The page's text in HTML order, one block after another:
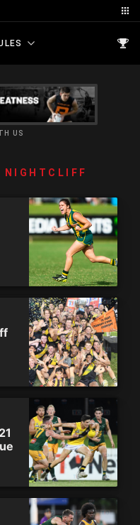
US
NIGHTCLIFF